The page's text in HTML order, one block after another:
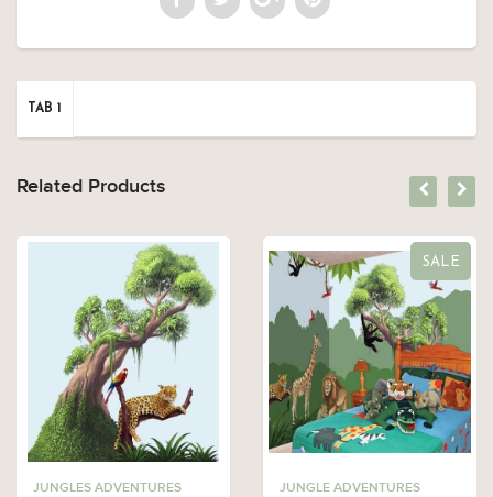
TAB 1
Related Products
JUNGLES ADVENTURES
SALE
JUNGLE ADVENTURES